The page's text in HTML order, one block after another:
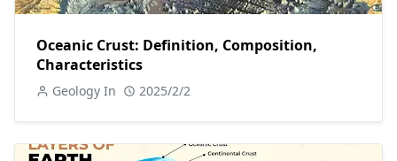
Oceanic Crust: Definition, Composition,
Characteristics
Geology In 2025/2/2